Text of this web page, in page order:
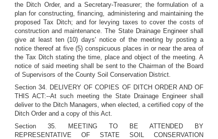
the Ditch Order, and a Secretary-Treasurer; the formulation of a
plan for constructing, financing, administering and maintaining the
proposed Tax Ditch; and for levying taxes to cover the costs of
construction and maintenance. The State Drainage Engineer shall
give at least ten (10) days' notice of the meeting by posting a
notice thereof at five (5) conspicuous places in or near the area of
the Tax Ditch stating the time, place and object of the meeting. A
notice of said meeting shall be sent to the Chairman of the Board
of Supervisors of the County Soil Conservation District.
Section 34. DELIVERY OF COPIES OF DITCH ORDER AND OF
THIS ACT:--At such meeting the State Drainage Engineer shall
deliver to the Ditch Managers, when elected, a certified copy of the
Ditch Order and a copy of this Act.
Section 35. MEETING TO BE ATTENDED BY
REPRESENTATIVE OF STATE SOIL CONSERVATION